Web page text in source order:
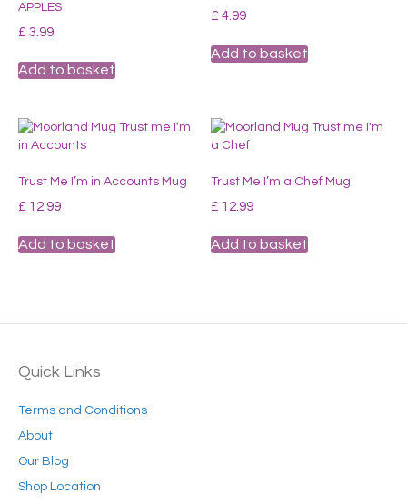
APPLES
£ 3.99
Add to basket
£ 4.99
Add to basket
Trust Me I’m in Accounts Mug
£ 12.99
Add to basket
Trust Me I’m a Chef Mug
£ 12.99
Add to basket
Quick Links
Terms and Conditions
About
Our Blog
Shop Location